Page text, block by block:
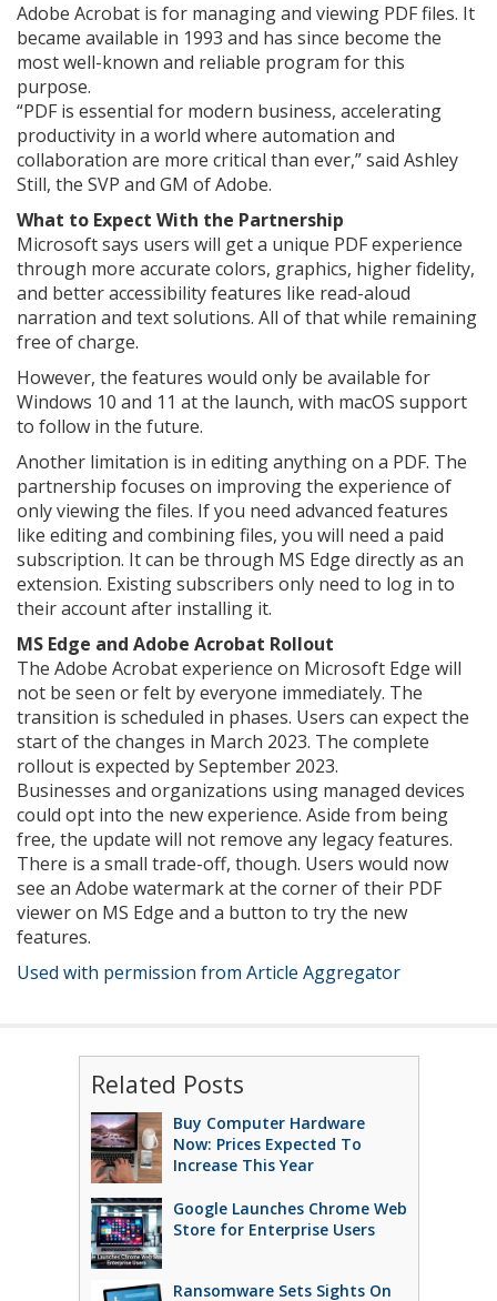
Adobe Acrobat is for managing and viewing PDF files. It
became available in 1993 and has since become the
most well-known and reliable program for this
purpose.
“PDF is essential for modern business, accelerating
productivity in a world where automation and
collaboration are more critical than ever,” said Ashley
Still, the SVP and GM of Adobe.
What to Expect With the Partnership
Microsoft says users will get a unique PDF experience
through more accurate colors, graphics, higher fidelity,
and better accessibility features like read-aloud
narration and text solutions. All of that while remaining
free of charge.
However, the features would only be available for
Windows 10 and 11 at the launch, with macOS support
to follow in the future.
Another limitation is in editing anything on a PDF. The
partnership focuses on improving the experience of
only viewing the files. If you need advanced features
like editing and combining files, you will need a paid
subscription. It can be through MS Edge directly as an
extension. Existing subscribers only need to log in to
their account after installing it.
MS Edge and Adobe Acrobat Rollout
The Adobe Acrobat experience on Microsoft Edge will
not be seen or felt by everyone immediately. The
transition is scheduled in phases. Users can expect the
start of the changes in March 2023. The complete
rollout is expected by September 2023.
Businesses and organizations using managed devices
could opt into the new experience. Aside from being
free, the update will not remove any legacy features.
There is a small trade-off, though. Users would now
see an Adobe watermark at the corner of their PDF
viewer on MS Edge and a button to try the new
features.
Used with permission from Article Aggregator
Related Posts
Buy Computer Hardware
Now: Prices Expected To
Increase This Year
Google Launches Chrome Web
Store for Enterprise Users
Ransomware Sets Sights On